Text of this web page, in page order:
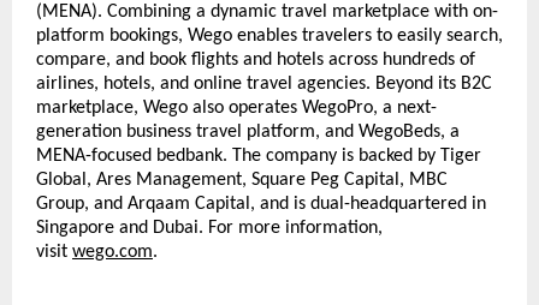
(MENA). Combining a dynamic travel marketplace with on-
platform bookings, Wego enables travelers to easily search,
compare, and book flights and hotels across hundreds of
airlines, hotels, and online travel agencies. Beyond its B2C
marketplace, Wego also operates WegoPro, a next-
generation business travel platform, and WegoBeds, a
MENA-focused bedbank. The company is backed by Tiger
Global, Ares Management, Square Peg Capital, MBC
Group, and Arqaam Capital, and is dual-headquartered in
Singapore and Dubai. For more information,
visit wego.com.